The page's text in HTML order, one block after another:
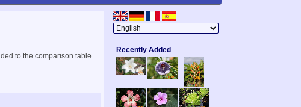
to the comparison table
Recently Added